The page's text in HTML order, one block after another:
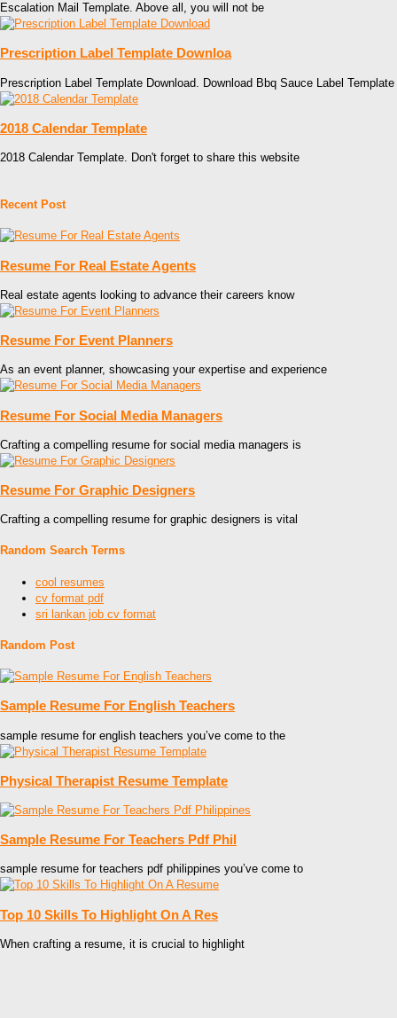
Escalation Mail Template. Above all, you will not be
Prescription Label Template Downloa
Prescription Label Template Download. Download Bbq Sauce Label Template
2018 Calendar Template
2018 Calendar Template. Don't forget to share this website
Recent Post
Resume For Real Estate Agents
Real estate agents looking to advance their careers know
Resume For Event Planners
As an event planner, showcasing your expertise and experience
Resume For Social Media Managers
Crafting a compelling resume for social media managers is
Resume For Graphic Designers
Crafting a compelling resume for graphic designers is vital
Random Search Terms
cool resumes
cv format pdf
sri lankan job cv format
Random Post
Sample Resume For English Teachers
sample resume for english teachers you’ve come to the
Physical Therapist Resume Template
Sample Resume For Teachers Pdf Phil
sample resume for teachers pdf philippines you’ve come to
Top 10 Skills To Highlight On A Res
When crafting a resume, it is crucial to highlight